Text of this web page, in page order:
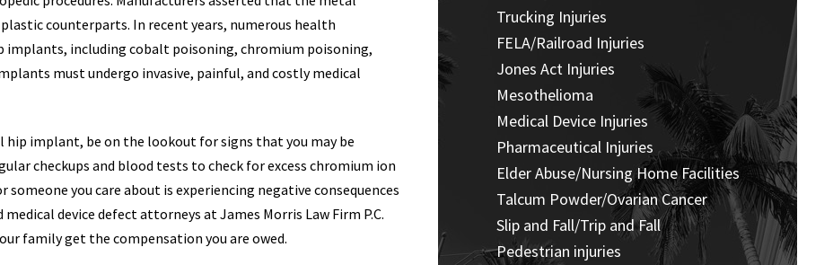
counterparts. In recent years, numerous health
including cobalt poisoning, chromium poisoning,
must undergo invasive, painful, and costly medical
implant, be on the lookout for signs that you may be
checkups and blood tests to check for excess chromium ion
you care about is experiencing negative consequences
device defect attorneys at James Morris Law Firm P.C.
family get the compensation you are owed.
Trucking Injuries
FELA/Railroad Injuries
Jones Act Injuries
Mesothelioma
Medical Device Injuries
Pharmaceutical Injuries
Elder Abuse/Nursing Home Facilities
Talcum Powder/Ovarian Cancer
Slip and Fall/Trip and Fall
Pedestrian injuries